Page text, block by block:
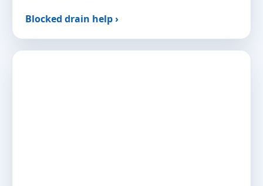
Blocked drain help ›